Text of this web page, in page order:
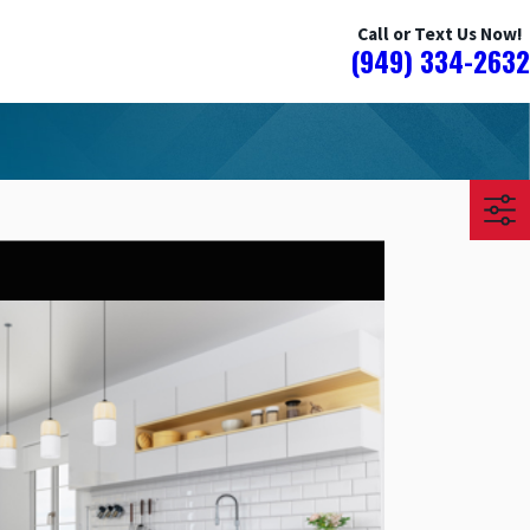
Call or Text Us Now!
(949) 334-2632